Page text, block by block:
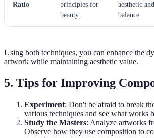
Ratio
principles for
beauty.
aesthetic and
balance.
Using both techniques, you can enhance the
artwork while maintaining aesthetic value.
5. Tips for Improving
Experiment: Don't be afraid to break
various techniques and see what works
Study the Masters: Analyze artworks
Observe how they use composition to